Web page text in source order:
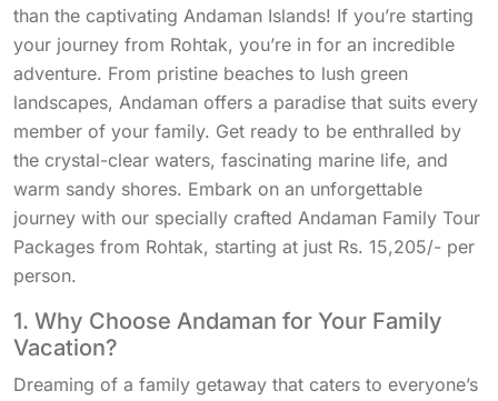
than the captivating Andaman Islands! If you’re starting
your journey from Rohtak, you’re in for an incredible
adventure. From pristine beaches to lush green
landscapes, Andaman offers a paradise that suits every
member of your family. Get ready to be enthralled by
the crystal-clear waters, fascinating marine life, and
warm sandy shores. Embark on an unforgettable
journey with our specially crafted Andaman Family Tour
Packages from Rohtak, starting at just Rs. 15,205/- per
person.
1. Why Choose Andaman for Your Family
Vacation?
Dreaming of a family getaway that caters to everyone’s